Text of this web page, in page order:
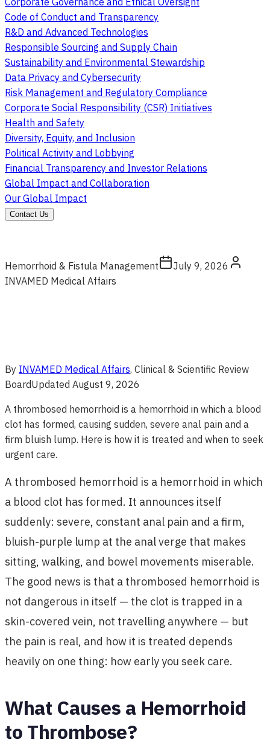
Code of Conduct and Transparency
R&D and Advanced Technologies
Responsible Sourcing and Supply Chain
Sustainability and Environmental Stewardship
Data Privacy and Cybersecurity
Risk Management and Regulatory Compliance
Corporate Social Responsibility (CSR) Initiatives
Health and Safety
Diversity, Equity, and Inclusion
Political Activity and Lobbying
Financial Transparency and Investor Relations
Global Impact and Collaboration
Our Global Impact
Contact Us
Hemorrhoid & Fistula Management
July 9, 2026
INVAMED Medical Affairs
By INVAMED Medical Affairs, Clinical & Scientific Review
BoardUpdated August 9, 2026
A thrombosed hemorrhoid is a hemorrhoid in which a blood
clot has formed, causing sudden, severe anal pain and a
firm bluish lump. Here is how it is treated and when to seek
urgent care.
A thrombosed hemorrhoid is a hemorrhoid in which
a blood clot has formed. It announces itself
suddenly: severe, constant anal pain and a firm,
bluish-purple lump at the anal verge that makes
sitting, walking, and bowel movements miserable.
The good news is that a thrombosed hemorrhoid is
not dangerous in itself — the clot is trapped in a
skin-covered vein, not travelling anywhere — but
the pain is real, and how it is treated depends
heavily on one thing: how early you seek care.
What Causes a Hemorrhoid
to Thrombose?